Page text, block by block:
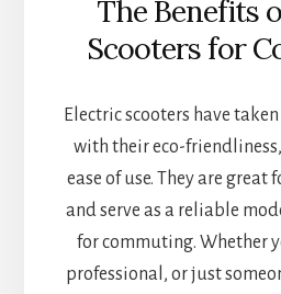
The Benefits
Scooters for
Electric scooters have
with their eco-
ease of use. They are
and serve as a reliable
for commuting. Whether
professional, or just